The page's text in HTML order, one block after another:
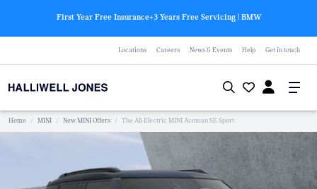
First Year Free Insurance+3 Years Free Servicing | BMW
Locations Careers News & Events Help Get in touch
Home / MINI / New MINI Offers / The All-Electric MINI Aceman SE Sport